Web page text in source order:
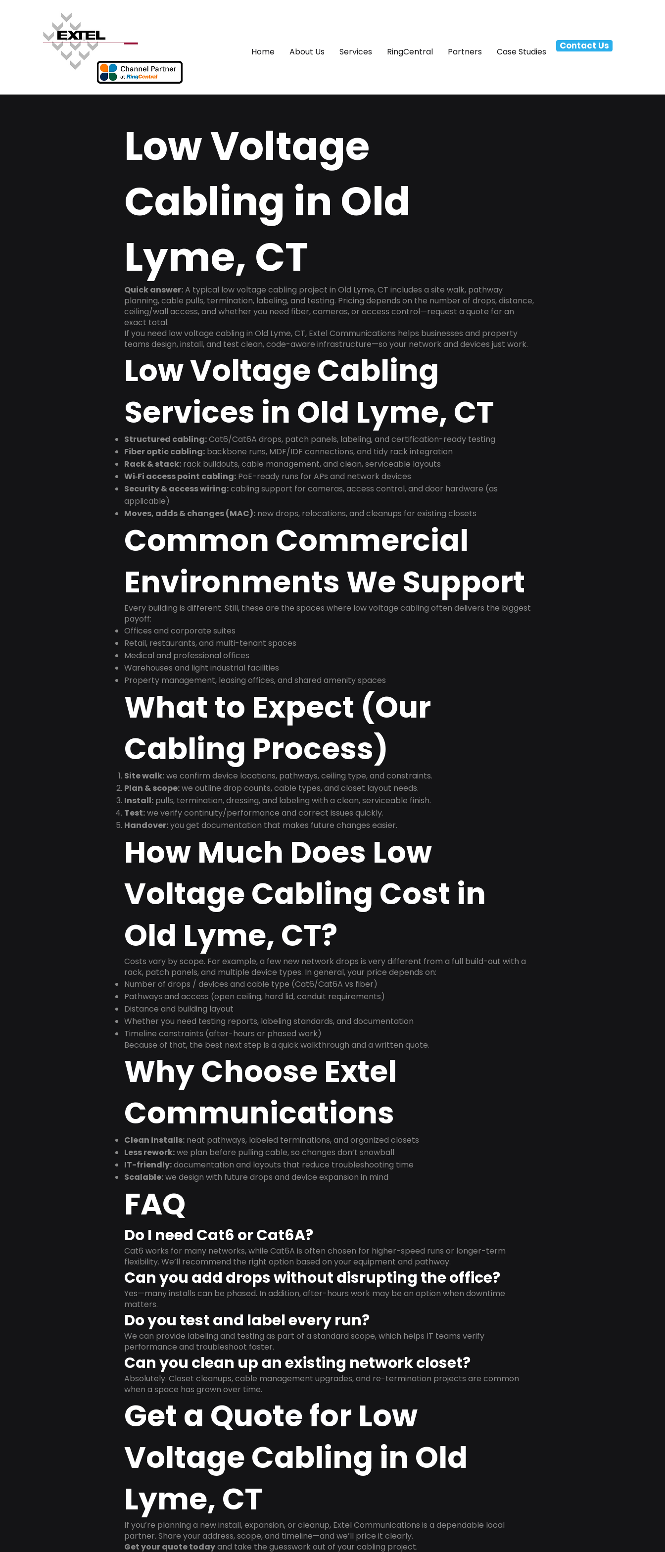
Home About Us Services RingCentral Partners Case Studies
Contact Us
Low Voltage
Cabling in Old
Lyme, CT
Quick answer:A typical low voltage cabling project in Old Lyme, CT includes a site walk, pathway
planning, cable pulls, termination, labeling, and testing. Pricing depends on the number of drops, distance,
ceiling/wall access, and whether you need fiber, cameras, or access control—request a quote for an
exact total.
If you need low voltage cabling in Old Lyme, CT, Extel Communications helps businesses and property
teams design, install, and test clean, code-aware infrastructure—so your network and devices just work.
Low Voltage Cabling
Services in Old Lyme, CT
Structured cabling:Cat6/Cat6A drops, patch panels, labeling, and certification-ready testing
Fiber optic cabling: backbone runs, MDF/IDF connections, and tidy rack integration
Rack & stack: rack buildouts, cable management, and clean, serviceable layouts
Wi‑Fi access point cabling: PoE-ready runs for APs and network devices
Security & access wiring:cabling support for cameras, access control, and door hardware (as
applicable)
Moves, adds & changes (MAC): new drops, relocations, and cleanups for existing closets
Common Commercial
Environments We Support
Every building is different. Still, these are the spaces where low voltage cabling often delivers the biggest
payoff:
Offices and corporate suites
Retail, restaurants, and multi-tenant spaces
Medical and professional offices
Warehouses and light industrial facilities
Property management, leasing offices, and shared amenity spaces
What to Expect (Our
Cabling Process)
Site walk:we confirm device locations, pathways, ceiling type, and constraints.
Plan & scope:we outline drop counts, cable types, and closet layout needs.
Install: pulls, termination, dressing, and labeling with a clean, serviceable finish.
Test:we verify continuity/performance and correct issues quickly.
Handover:you get documentation that makes future changes easier.
How Much Does Low
Voltage Cabling Cost in
Old Lyme, CT?
Costs vary by scope. For example, a few new network drops is very different from a full build-out with a
rack, patch panels, and multiple device types. In general, your price depends on:
Number of drops / devices and cable type (Cat6/Cat6A vs fiber)
Pathways and access (open ceiling, hard lid, conduit requirements)
Distance and building layout
Whether you need testing reports, labeling standards, and documentation
Timeline constraints (after-hours or phased work)
Because of that, the best next step is a quick walkthrough and a written quote.
Why Choose Extel
Communications
Clean installs: neat pathways, labeled terminations, and organized closets
Less rework:we plan before pulling cable, so changes don’t snowball
IT-friendly:documentation and layouts that reduce troubleshooting time
Scalable:we design with future drops and device expansion in mind
FAQ
Do I need Cat6 or Cat6A?
Cat6 works for many networks, while Cat6A is often chosen for higher-speed runs or longer-term
flexibility. We’ll recommend the right option based on your equipment and pathway.
Can you add drops without disrupting the office?
Yes—many installs can be phased. In addition, after-hours work may be an option when downtime
matters.
Do you test and label every run?
We can provide labeling and testing as part of a standard scope, which helps IT teams verify
performance and troubleshoot faster.
Can you clean up an existing network closet?
Absolutely. Closet cleanups, cable management upgrades, and re-termination projects are common
when a space has grown over time.
Get a Quote for Low
Voltage Cabling in Old
Lyme, CT
If you’re planning a new install, expansion, or cleanup, Extel Communications is a dependable local
partner. Share your address, scope, and timeline—and we’ll price it clearly.
Get your quote todayand take the guesswork out of your cabling project.